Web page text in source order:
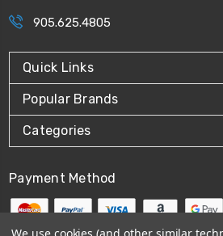
905.625.4805
Quick Links
Popular Brands
Categories
Payment Method